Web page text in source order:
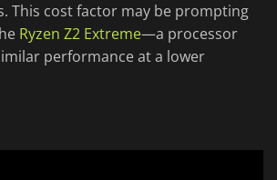
This cost factor may be prompting
Ryzen Z2 Extreme—a processor
performance at a lower